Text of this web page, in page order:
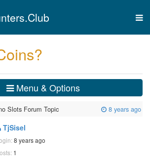
Menu & Options
Slots Forum Topic 8 years ago
TjSisel
8 years ago
1